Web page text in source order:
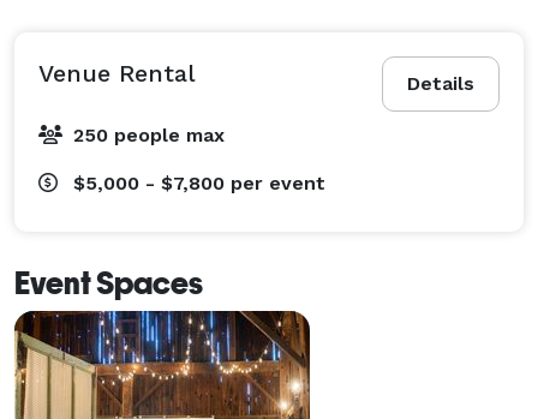
Details
Venue Rental
250 people max
$5,000 - $7,800 per event
Event Spaces